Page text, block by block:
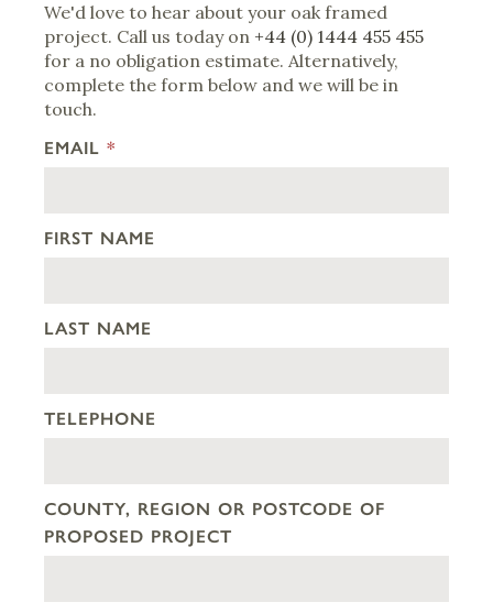
We'd love to hear about your oak framed
project. Call us today on +44 (0) 1444 455 455
for a no obligation estimate. Alternatively,
complete the form below and we will be in
touch.
EMAIL *
FIRST NAME
LAST NAME
TELEPHONE
COUNTY, REGION OR POSTCODE OF
PROPOSED PROJECT